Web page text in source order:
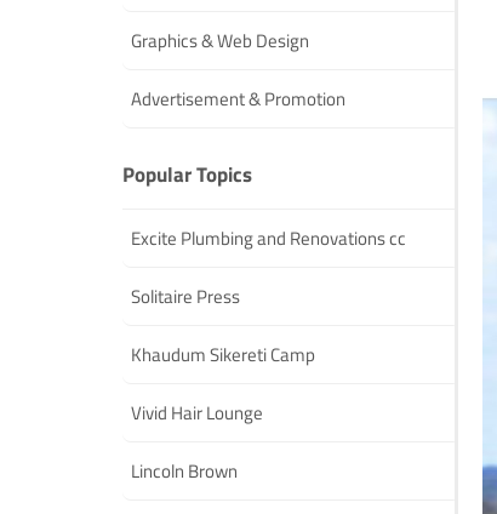
Graphics & Web Design
Advertisement & Promotion
Popular Topics
Excite Plumbing and Renovations cc
Solitaire Press
Khaudum Sikereti Camp
Vivid Hair Lounge
Lincoln Brown